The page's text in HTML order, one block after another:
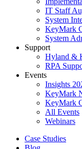
IT Staff
System
KeyMark
System
Support
Hyland &
RPA
Events
Insights
KeyMark
KeyMark
All Events
Webinars
Case Studies